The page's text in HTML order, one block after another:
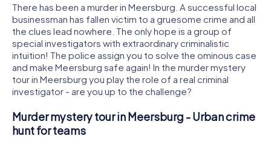
There has been a murder in Meersburg. A successful local
businessman has fallen victim to a gruesome crime and all
the clues lead nowhere. The only hope is a group of
special investigators with extraordinary criminalistic
intuition! The police assign you to solve the ominous case
and make Meersburg safe again! In the murder mystery
tour in Meersburg you play the role of a real criminal
investigator - are you up to the challenge?
Murder mystery tour in Meersburg - Urban crime
hunt for teams